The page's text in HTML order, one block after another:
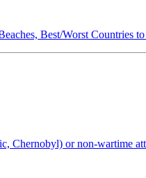
Best/Worst Countries
Chernobyl) or non-wartime